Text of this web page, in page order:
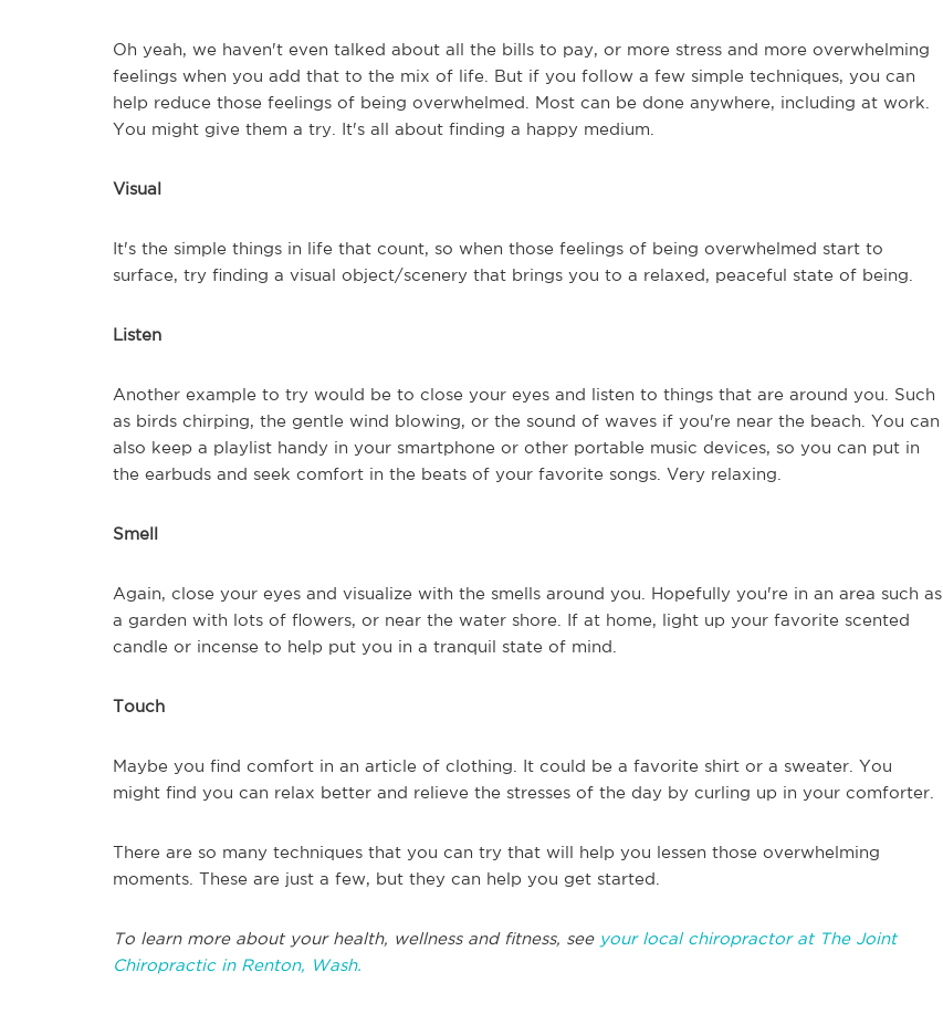
Oh yeah, we haven't even talked about all the bills to pay, or more stress and more overwhelming
feelings when you add that to the mix of life. But if you follow a few simple techniques, you can
help reduce those feelings of being overwhelmed. Most can be done anywhere, including at work.
You might give them a try. It's all about finding a happy medium.
Visual
It's the simple things in life that count, so when those feelings of being overwhelmed start to
surface, try finding a visual object/scenery that brings you to a relaxed, peaceful state of being.
Listen
Another example to try would be to close your eyes and listen to things that are around you. Such
as birds chirping, the gentle wind blowing, or the sound of waves if you're near the beach. You can
also keep a playlist handy in your smartphone or other portable music devices, so you can put in
the earbuds and seek comfort in the beats of your favorite songs. Very relaxing.
Smell
Again, close your eyes and visualize with the smells around you. Hopefully you're in an area such as
a garden with lots of flowers, or near the water shore. If at home, light up your favorite scented
candle or incense to help put you in a tranquil state of mind.
Touch
Maybe you find comfort in an article of clothing. It could be a favorite shirt or a sweater. You
might find you can relax better and relieve the stresses of the day by curling up in your comforter.
There are so many techniques that you can try that will help you lessen those overwhelming
moments. These are just a few, but they can help you get started.
To learn more about your health, wellness and fitness, see your local chiropractor at The Joint
Chiropractic in Renton, Wash.